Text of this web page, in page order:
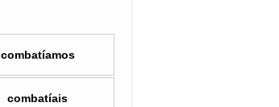
combatíamos
combatíais